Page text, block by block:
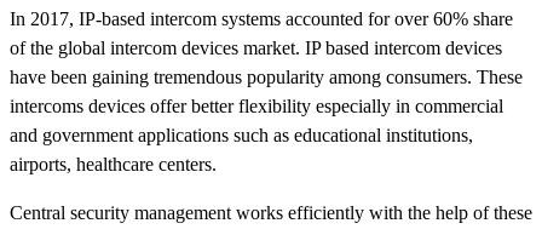
In 2017, IP-based intercom systems accounted for over 60% share
of the global intercom devices market. IP based intercom devices
have been gaining tremendous popularity among consumers. These
intercoms devices offer better flexibility especially in commercial
and government applications such as educational institutions,
airports, healthcare centers.
Central security management works efficiently with the help of these